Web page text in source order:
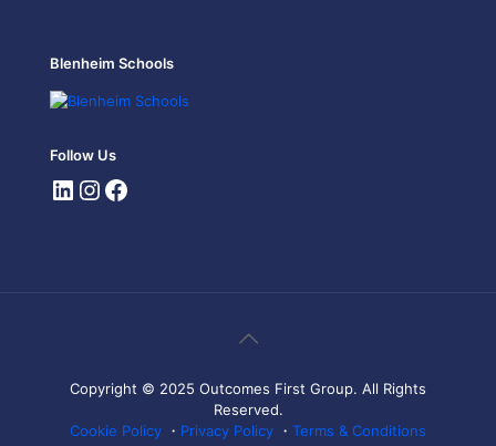
Blenheim Schools
Follow Us
Copyright © 2025 Outcomes First Group. All Rights
Reserved.
Cookie Policy ・ Privacy Policy ・ Terms & Conditions